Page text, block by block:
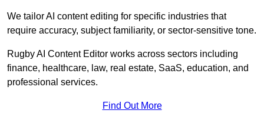
We tailor AI content editing for specific industries that
require accuracy, subject familiarity, or sector-sensitive tone.
Rugby AI Content Editor works across sectors including
finance, healthcare, law, real estate, SaaS, education, and
professional services.
Find Out More